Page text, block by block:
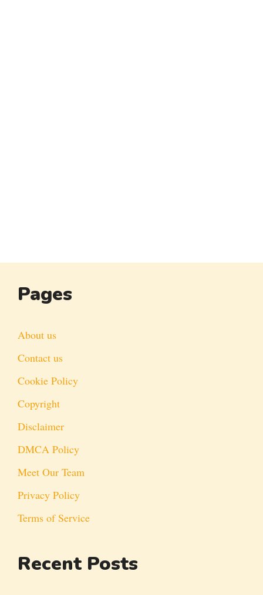
Pages
About us
Contact us
Cookie Policy
Copyright
Disclaimer
DMCA Policy
Meet Our Team
Privacy Policy
Terms of Service
Recent Posts